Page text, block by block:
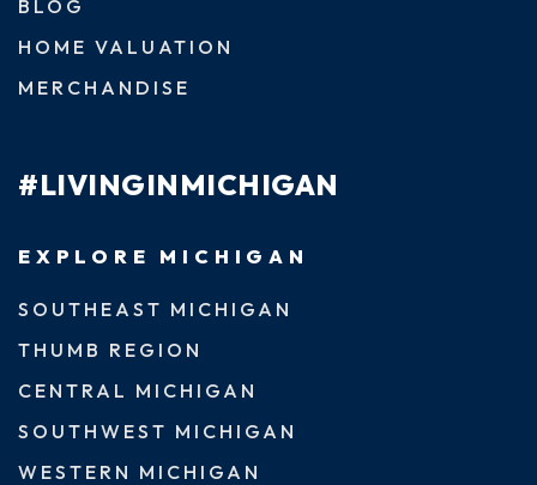
BLOG
HOME VALUATION
MERCHANDISE
#LIVINGINMICHIGAN
EXPLORE MICHIGAN
SOUTHEAST MICHIGAN
THUMB REGION
CENTRAL MICHIGAN
SOUTHWEST MICHIGAN
WESTERN MICHIGAN